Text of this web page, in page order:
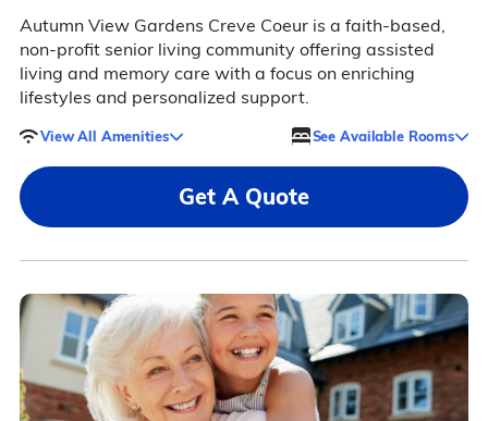
Autumn View Gardens Creve Coeur is a faith-based,
non-profit senior living community offering assisted
living and memory care with a focus on enriching
lifestyles and personalized support.
View All Amenities See Available Rooms
Get A Quote